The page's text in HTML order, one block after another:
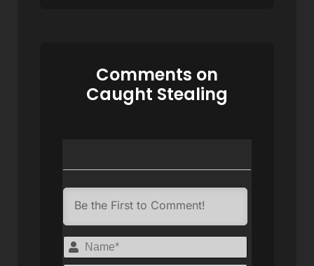
Comments on
Caught Stealing
Name*